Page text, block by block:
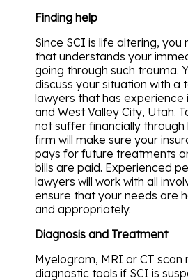
Finding help
Since SCI is life altering, you
that understands your
going through such trauma.
discuss your situation with a
lawyers that has experience
and West Valley City, Utah.
not suffer financially through
firm will make sure your
pays for future treatments
bills are paid. Experienced
lawyers will work with all
ensure that your needs are
and appropriately.
Diagnosis and Treatment
Myelogram, MRI or CT scan
diagnostic tools if SCI is